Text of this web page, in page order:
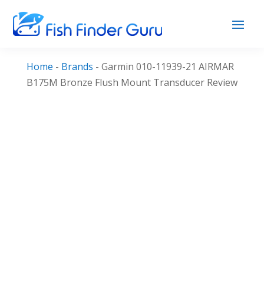
Home - Brands - Garmin 010-11939-21 AIRMAR
B175M Bronze Flush Mount Transducer Review